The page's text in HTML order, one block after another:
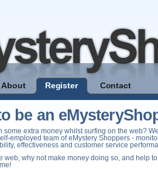
About Register Contact
be an
some extra money whilst surfing on the web?
employed team of eMystery Shoppers -
effectiveness and customer service
web, why not make money doing so, and help